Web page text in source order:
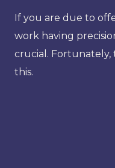
If you are due to
work having
crucial. Fortunately,
this.